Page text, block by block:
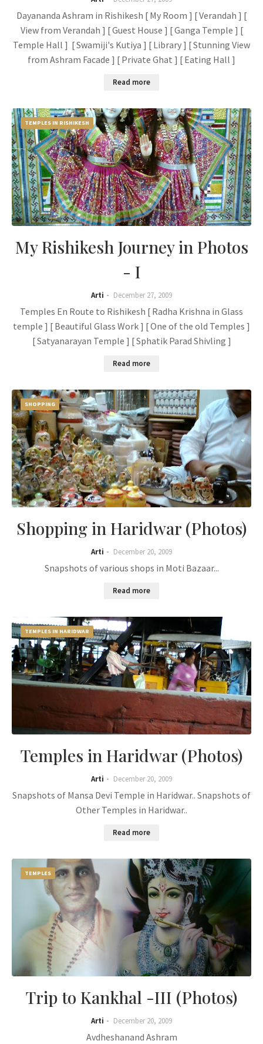
Dayananda Ashram in Rishikesh [ My Room ] [ Verandah ] [
View from Verandah ] [ Guest House ] [ Ganga Temple ] [
Temple Hall ] [ Swamiji's Kutiya ] [ Library ] [ Stunning View
from Ashram Facade ] [ Private Ghat ] [ Eating Hall ]
Read more
TEMPLES IN RISHIKESH
My Rishikesh Journey in Photos
- I
Arti December 27, 2009
Temples En Route to Rishikesh [ Radha Krishna in Glass
temple ] [ Beautiful Glass Work ] [ One of the old Temples ]
[ Satyanarayan Temple ] [ Sphatik Parad Shivling ]
Read more
SHOPPING
Shopping in Haridwar (Photos)
Arti December 20, 2009
Snapshots of various shops in Moti Bazaar...
Read more
TEMPLES IN HARIDWAR
Temples in Haridwar (Photos)
Arti December 20, 2009
Snapshots of Mansa Devi Temple in Haridwar.. Snapshots of
Other Temples in Haridwar..
Read more
TEMPLES
Trip to Kankhal -III (Photos)
Arti December 20, 2009
Avdheshanand Ashram